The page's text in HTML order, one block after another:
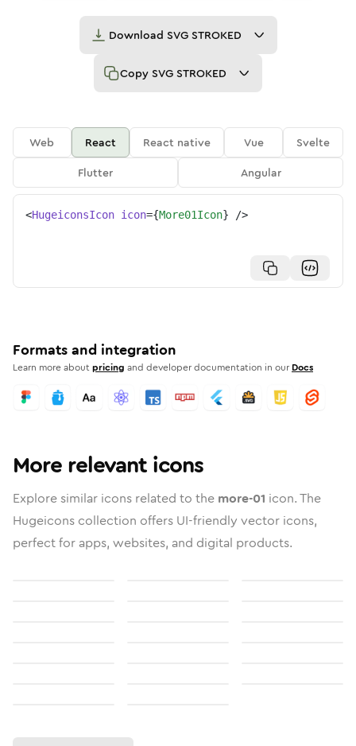
Download SVG STROKED
Copy SVG STROKED
Web React React native Vue
Svelte
Flutter
Angular
<HugeiconsIcon icon={More01Icon} />
Formats and integration
Learn more aboutpricing and developer documentation in our Docs
More relevant icons
Explore similar icons related to the more-01 icon. The
Hugeicons collection offers UI-friendly vector icons,
perfect for apps, websites, and digital products.